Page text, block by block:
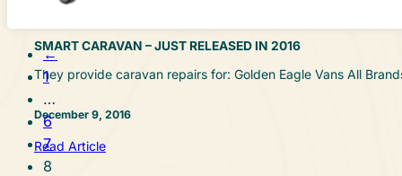
SMART CARAVAN – JUST RELEASED IN 2016
They provide caravan repairs for: Golden Eagle Vans All
December 9, 2016
Read Article
←
1
…
6
7
8